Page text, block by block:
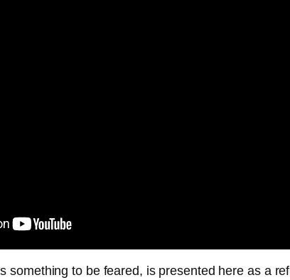
something to be feared, is presented here as a